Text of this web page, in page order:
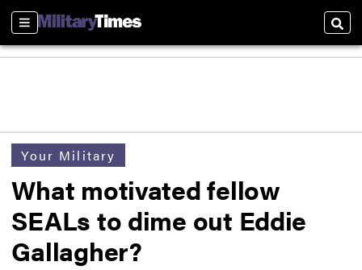
Sections
Your Military
What motivated fellow
SEALs to dime out Eddie
Gallagher?